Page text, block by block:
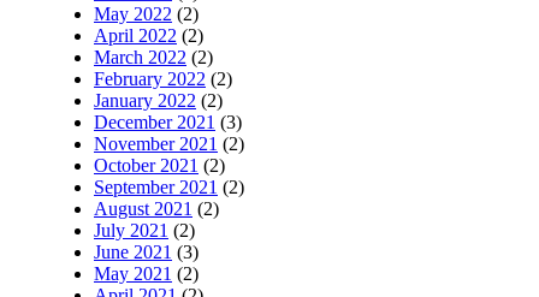
May 2022 (2)
April 2022 (2)
March 2022 (2)
February 2022 (2)
January 2022 (2)
December 2021 (3)
November 2021 (2)
October 2021 (2)
September 2021 (2)
August 2021 (2)
July 2021 (2)
June 2021 (3)
May 2021 (2)